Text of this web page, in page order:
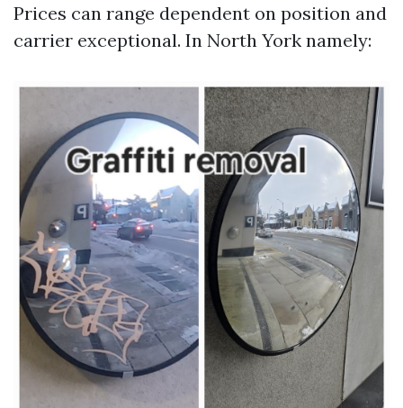
Prices can range dependent on position and
carrier exceptional. In North York namely: